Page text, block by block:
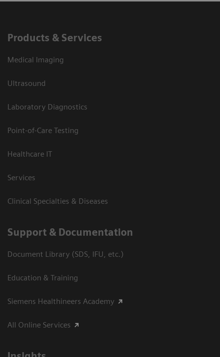
Products & Services
Medical Imaging
Ultrasound
Laboratory Diagnostics
Point-of-Care Testing
Healthcare IT
Services
Clinical Specialties & Diseases
Support & Documentation
Document Library (SDS, IFU, etc.)
Education & Training
Siemens Healthineers Academy
All Online Services